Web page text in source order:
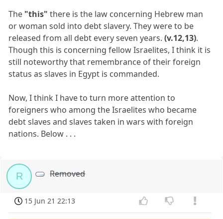
The "this" there is the law concerning Hebrew man
or woman sold into debt slavery. They were to be
released from all debt every seven years.(v.12,13).
Though this is concerning fellow Israelites, I think it is
still noteworthy that remembrance of their foreign
status as slaves in Egypt is commanded.
Now, I think I have to turn more attention to
foreigners who among the Israelites who became
debt slaves and slaves taken in wars with foreign
nations. Below . . .
R Removed
15 Jun 21 22:13